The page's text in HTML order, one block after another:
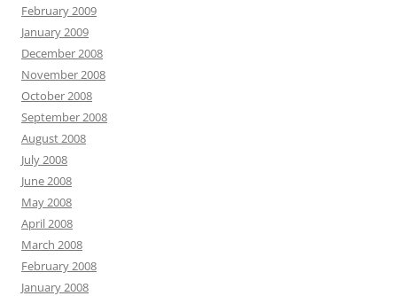
February 2009
January 2009
December 2008
November 2008
October 2008
September 2008
August 2008
July 2008
June 2008
May 2008
April 2008
March 2008
February 2008
January 2008